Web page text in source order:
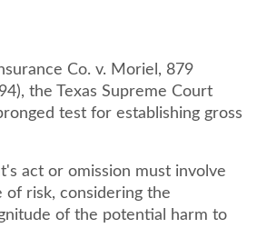
Co. v. Moriel, 879
the Texas Supreme Court
test for establishing gross
act or omission must involve
of risk, considering the
of the potential harm to